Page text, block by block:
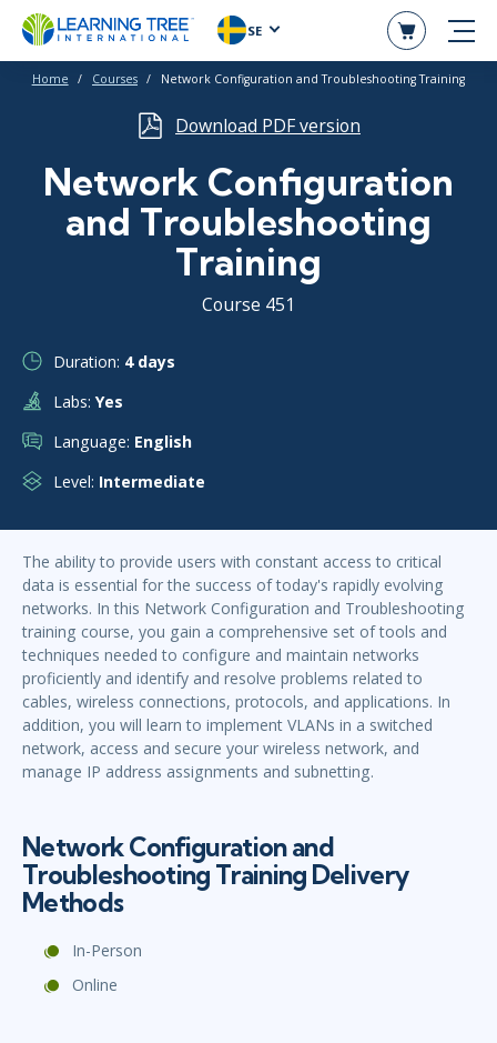
SE
Home Courses Network Configuration and Troubleshooting Training
Download PDF version
Network Configuration
and Troubleshooting
Training
Course 451
Duration: 4 days
Labs: Yes
Language: English
Level: Intermediate
The ability to provide users with constant access to critical
data is essential for the success of today's rapidly evolving
networks. In this Network Configuration and Troubleshooting
training course, you gain a comprehensive set of tools and
techniques needed to configure and maintain networks
proficiently and identify and resolve problems related to
cables, wireless connections, protocols, and applications. In
addition, you will learn to implement VLANs in a switched
network, access and secure your wireless network, and
manage IP address assignments and subnetting.
Network Configuration and
Troubleshooting Training Delivery
Methods
In-Person
Online